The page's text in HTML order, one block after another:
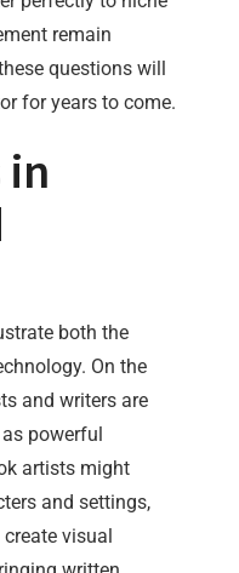
remain
questions will
for years to come.
in
both the
On the
and writers are
powerful
artists might
and settings,
visual